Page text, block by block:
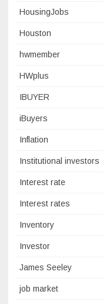
HousingJobs
Houston
hwmember
HWplus
IBUYER
iBuyers
Inflation
Institutional investors
Interest rate
Interest rates
Inventory
Investor
James Seeley
job market